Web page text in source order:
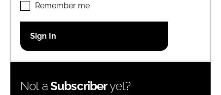
Password
Password
Remember me
Remember me
Not aSubscriberyet?